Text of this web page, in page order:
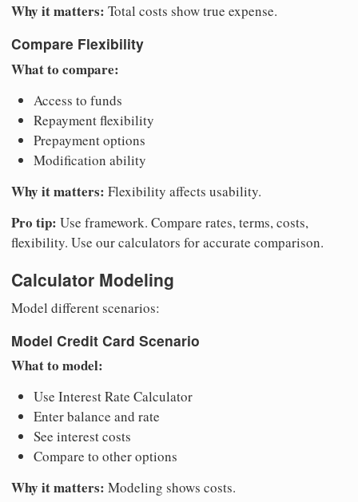
Why it matters: Total costs show true expense.
Compare Flexibility
What to compare:
Access to funds
Repayment flexibility
Prepayment options
Modification ability
Why it matters: Flexibility affects usability.
Pro tip: Use framework. Compare rates, terms, costs,
flexibility. Use our calculators for accurate comparison.
Calculator Modeling
Model different scenarios:
Model Credit Card Scenario
What to model:
Use Interest Rate Calculator
Enter balance and rate
See interest costs
Compare to other options
Why it matters: Modeling shows costs.